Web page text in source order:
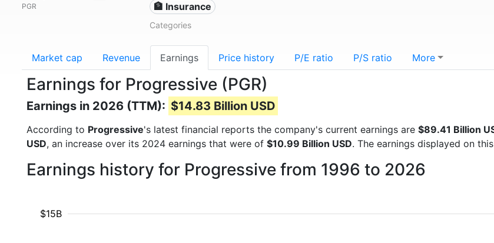
PGR 🏦 Insurance
Categories
Market cap Revenue Earnings Price history P/E ratio P/S ratio More
Earnings for Progressive (PGR)
Earnings in 2026 (TTM): $14.83 Billion USD
According to Progressive's latest financial reports the company's current earnings are $89.41 Billion
USD, an increase over its 2024 earnings that were of $10.99 Billion USD. The earnings displayed on
Earnings history for Progressive from 1996 to 2026
$15B